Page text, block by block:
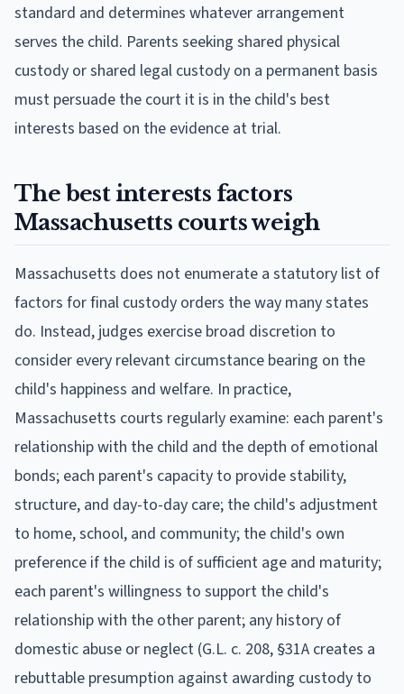
standard and determines whatever arrangement
serves the child. Parents seeking shared physical
custody or shared legal custody on a permanent basis
must persuade the court it is in the child's best
interests based on the evidence at trial.
The best interests factors
Massachusetts courts weigh
Massachusetts does not enumerate a statutory list of
factors for final custody orders the way many states
do. Instead, judges exercise broad discretion to
consider every relevant circumstance bearing on the
child's happiness and welfare. In practice,
Massachusetts courts regularly examine: each parent's
relationship with the child and the depth of emotional
bonds; each parent's capacity to provide stability,
structure, and day-to-day care; the child's adjustment
to home, school, and community; the child's own
preference if the child is of sufficient age and maturity;
each parent's willingness to support the child's
relationship with the other parent; any history of
domestic abuse or neglect (G.L. c. 208, §31A creates a
rebuttable presumption against awarding custody to